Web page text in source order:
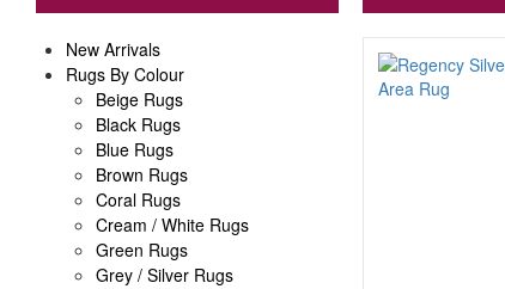
New Arrivals
Rugs By Colour
Beige Rugs
Black Rugs
Blue Rugs
Brown Rugs
Coral Rugs
Cream / White Rugs
Green Rugs
Grey / Silver Rugs